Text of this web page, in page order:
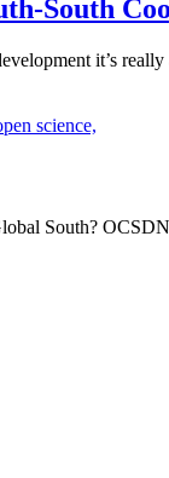
South
it’s
science,
South?